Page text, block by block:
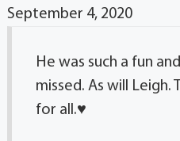
September 4, 2020
He was such a fun
missed. As will Leigh.
for all.♥️